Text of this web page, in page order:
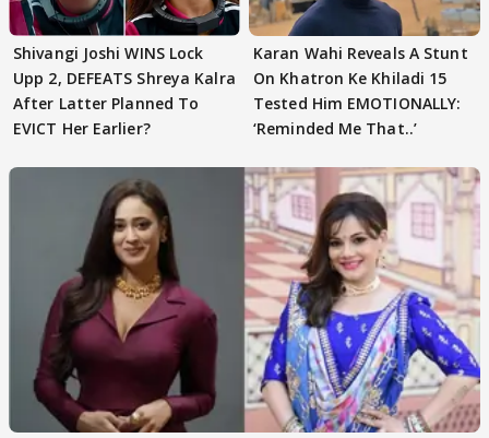
Shivangi Joshi WINS Lock
Upp 2, DEFEATS Shreya Kalra
After Latter Planned To
EVICT Her Earlier?
Karan Wahi Reveals A Stunt
On Khatron Ke Khiladi 15
Tested Him EMOTIONALLY:
‘Reminded Me That..’